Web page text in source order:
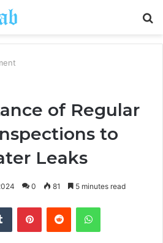
of Regular
to
Leaks
0 81 5 minutes read
Tumblr PinterestReddit WhatsApp